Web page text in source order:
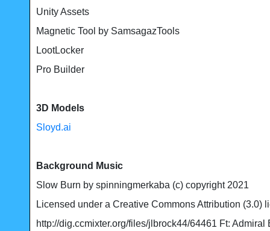
Unity Assets
Magnetic Tool by SamsagazTools
LootLocker
Pro Builder
3D Models
Sloyd.ai
Background Music
Slow Burn by spinningmerkaba (c) copyright 2021
Licensed under a Creative Commons Attribution (3.0)
http://dig.ccmixter.org/files/jlbrock44/64461 Ft: Admiral